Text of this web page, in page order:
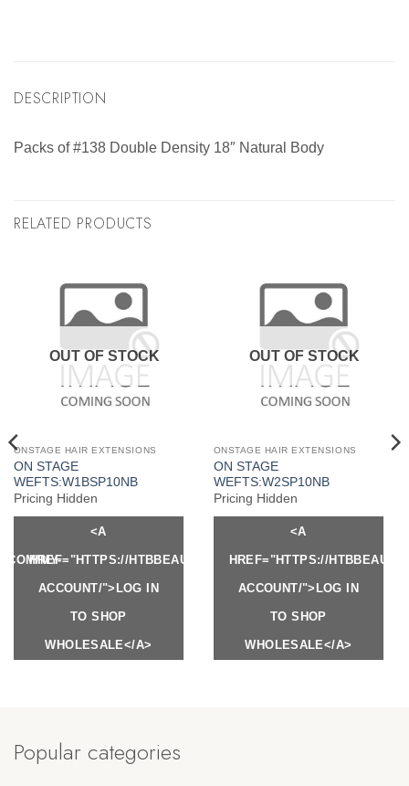
DESCRIPTION
Packs of #138 Double Density 18″ Natural Body
RELATED PRODUCTS
OUT OF STOCK
ONSTAGE HAIR EXTENSIONS
ON STAGE
WEFTS:W1BSP10NB
Pricing Hidden
<A
HREF="HTTPS://HTBBEAUTY.COM/MY-
ACCOUNT/">LOG IN
TO SHOP
WHOLESALE</A>
OUT OF STOCK
ONSTAGE HAIR EXTENSIONS
ON STAGE
WEFTS:W2SP10NB
Pricing Hidden
<A
HREF="HTTPS://
ACCOUNT/">LOG IN
TO SHOP
WHOLESALE</A>
MY-
Popular categories